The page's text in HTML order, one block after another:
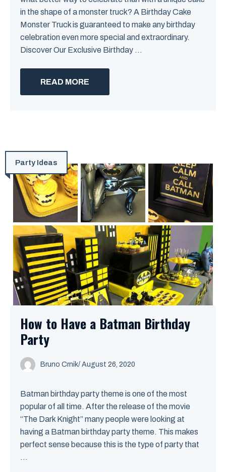
in the shape of a monster truck? A Birthday Cake
Monster Truck is guaranteed to make any birthday
celebration even more special and extraordinary.
Discover Our Exclusive Birthday ...
READ MORE
Party Ideas
How to Have a Batman Birthday
Party
Bruno Crnik/ August 26, 2020
Batman birthday party theme is one of the most
popular of all time. After the release of the movie
“The Dark Knight” many people were looking at
having a Batman birthday party theme. This makes
perfect sense because this is the type of party that
...